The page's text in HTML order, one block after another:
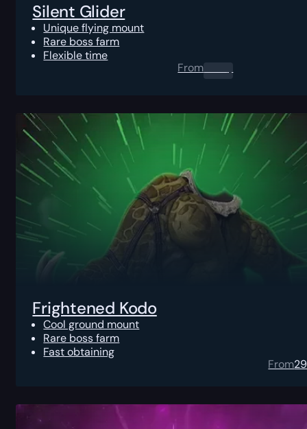
Silent Glider
Unique flying mount
Rare boss farm
Flexible time
From
Frightened Kodo
Cool ground mount
Rare boss farm
Fast obtaining
From29